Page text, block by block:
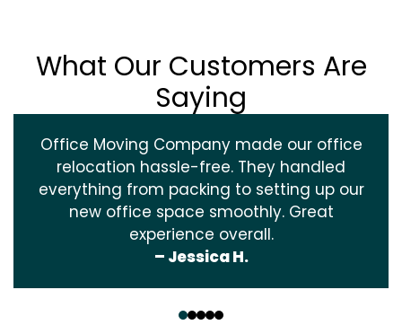
What Our Customers Are
Saying
Office Moving Company made our office
relocation hassle-free. They handled
everything from packing to setting up our
new office space smoothly. Great
experience overall.
– Jessica H.